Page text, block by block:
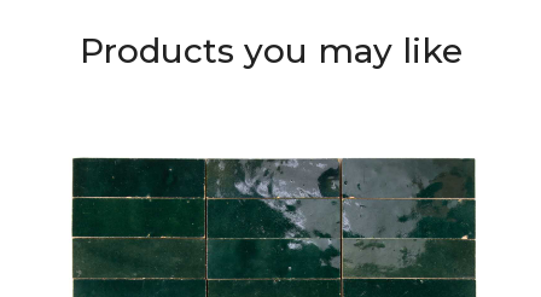
Products you may like